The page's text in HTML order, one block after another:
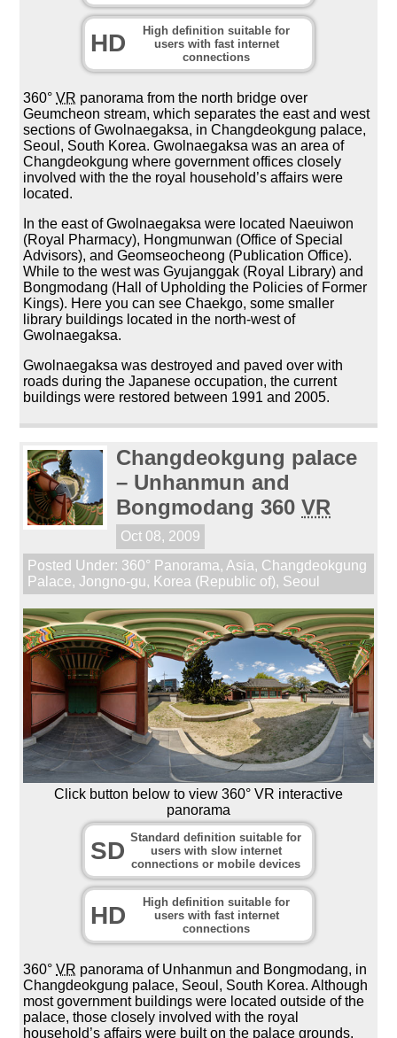
HD
High definition suitable for
users with fast internet
connections
360°VR panorama from the north bridge over
Geumcheon stream, which separates the east and west
sections of Gwolnaegaksa, in Changdeokgung palace,
Seoul, South Korea. Gwolnaegaksa was an area of
Changdeokgung where government offices closely
involved with the the royal household’s affairs were
located.
In the east of Gwolnaegaksa were located Naeuiwon
(Royal Pharmacy), Hongmunwan (Office of Special
Advisors), and Geomseocheong (Publication Office).
While to the west was Gyujanggak (Royal Library) and
Bongmodang (Hall of Upholding the Policies of Former
Kings). Here you can see Chaekgo, some smaller
library buildings located in the north-west of
Gwolnaegaksa.
Gwolnaegaksa was destroyed and paved over with
roads during the Japanese occupation, the current
buildings were restored between 1991 and 2005.
Changdeokgung palace
– Unhanmun and
Bongmodang 360VR
Oct 08, 2009
Posted Under: 360° Panorama, Asia, Changdeokgung
Palace,Jongno-gu, Korea (Republic of), Seoul
Click button below to view 360° VR interactive
panorama
SD Standard definition suitable for
users with slow internet
connections or mobile devices
HD
High definition suitable for
users with fast internet
connections
360°VR panorama of Unhanmun and Bongmodang, in
Changdeokgung palace, Seoul, South Korea. Although
most government buildings were located outside of the
palace, those closely involved with the royal
household’s affairs were built on the palace grounds.